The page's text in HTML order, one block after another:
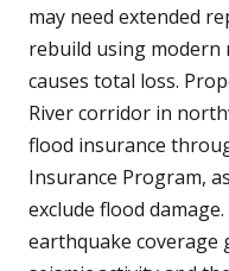
may need extended
rebuild using
causes total loss.
River corridor in
flood insurance
Insurance Program,
exclude flood
earthquake coverage